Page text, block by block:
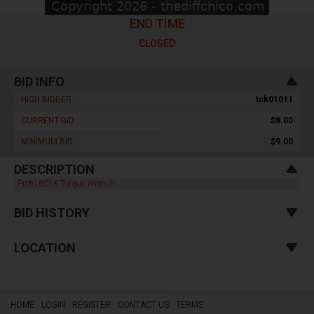
END TIME
CLOSED
BID INFO
HIGH BIDDER : tck01011
CURRENT BID : $8.00
MINIMUM BID : $9.00
DESCRIPTION
Proto 6016 Torque Wrench
BID HISTORY
LOCATION
HOME LOGIN REGISTER CONTACT US TERMS